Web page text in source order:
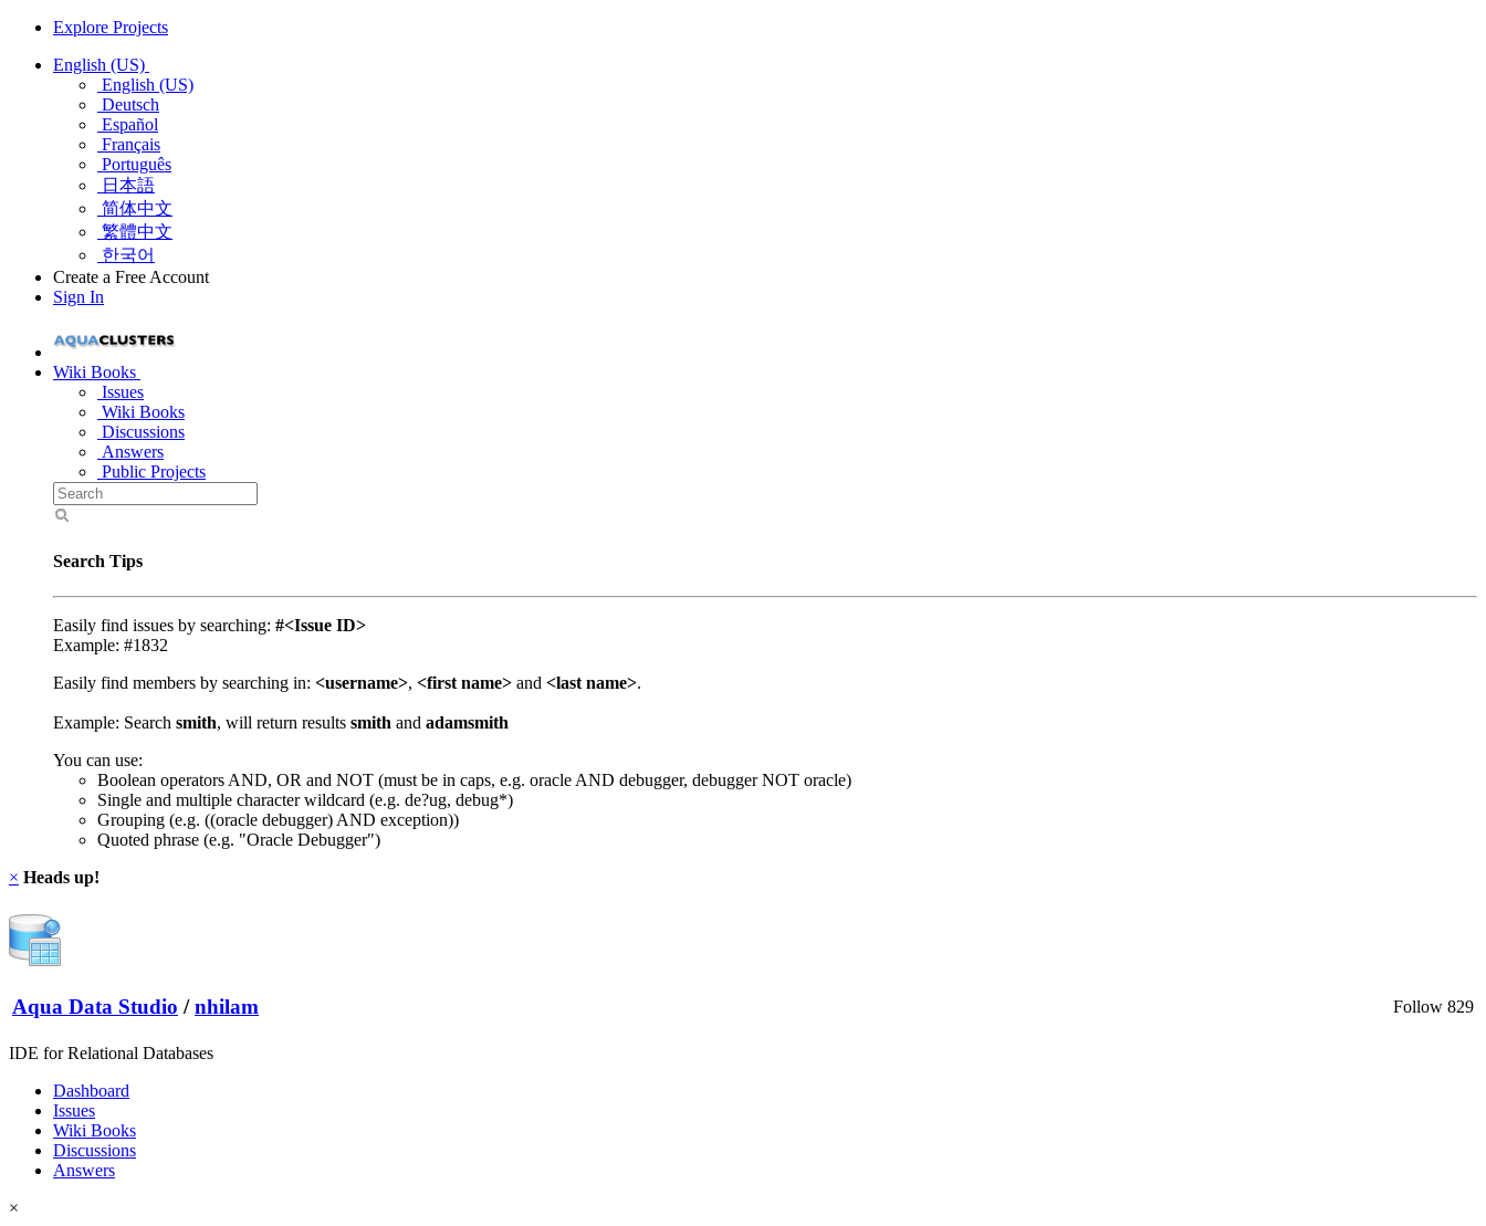
Explore Projects
English (US)
English (US)
Deutsch
Español
Français
Português
日本語
简体中文
繁體中文
한국어
Create a Free Account
Sign In
Wiki Books
Issues
Wiki Books
Discussions
Answers
Public Projects
Search Tips
Easily find issues by searching: #<Issue ID>
Example: #1832
Easily find members by searching in: <username>, <first name> and <last name>.
Example: Search smith, will return results smith and adamsmith
You can use:
Boolean operators AND, OR and NOT (must be in caps, e.g. oracle AND debugger, debugger NOT oracle)
Single and multiple character wildcard (e.g. de?ug, debug*)
Grouping (e.g. ((oracle debugger) AND exception))
Quoted phrase (e.g. "Oracle Debugger")
× Heads up!
Aqua Data Studio / nhilam Follow 829
IDE for Relational Databases
Dashboard
Issues
Wiki Books
Discussions
Answers
×